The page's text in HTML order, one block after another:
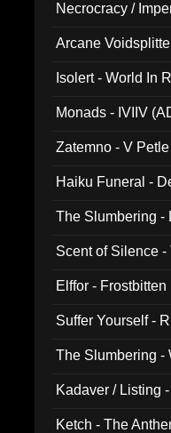
Necrocracy /
Arcane
Isolert - World In
Monads - IVIIV
Zatemno - V
Haiku Funeral -
The Slumbering -
Scent of Silence
Elffor -
Suffer Yourself -
The Slumbering -
Kadaver / Listing
Ketch - The